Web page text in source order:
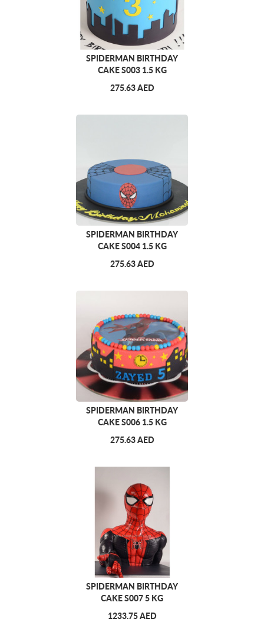
SPIDERMAN BIRTHDAY
CAKE S003 1.5 KG
275.63 AED
SPIDERMAN BIRTHDAY
CAKE S004 1.5 KG
275.63 AED
SPIDERMAN BIRTHDAY
CAKE S006 1.5 KG
275.63 AED
SPIDERMAN BIRTHDAY
CAKE S007 5 KG
1233.75 AED